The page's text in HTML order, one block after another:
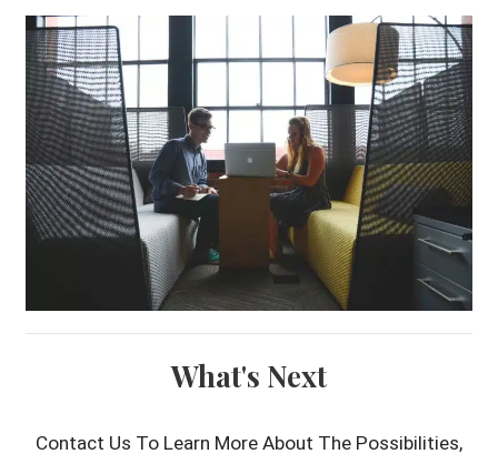
What's Next
Contact Us To Learn More About The Possibilities,